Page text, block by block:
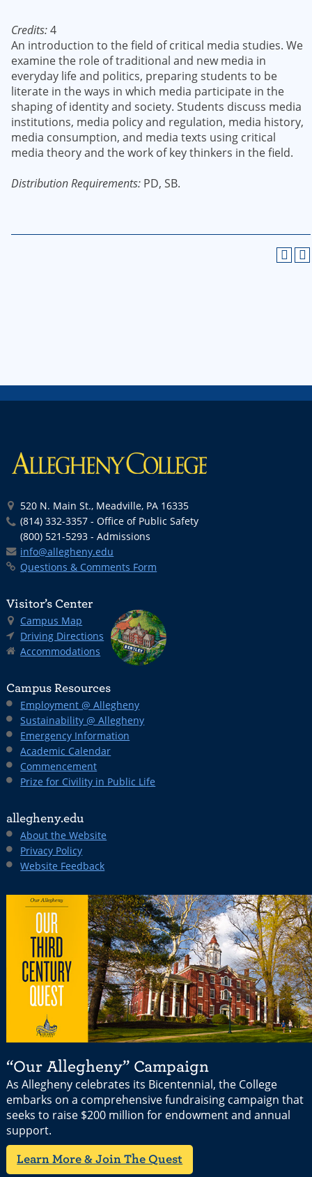
Credits:4
An introduction to the field of critical media studies. We
examine the role of traditional and new media in
everyday life and politics, preparing students to be
literate in the ways in which media participate in the
shaping of identity and society. Students discuss media
institutions, media policy and regulation, media history,
media consumption, and media texts using critical
media theory and the work of key thinkers in the field.
Distribution Requirements: PD, SB.
520 N. Main St., Meadville, PA 16335
(814) 332-3357 - Office of Public Safety
(800) 521-5293 - Admissions
info@allegheny.edu
Questions & Comments Form
Visitor’s Center
Campus Map
Driving Directions
Accommodations
Campus Resources
Employment @ Allegheny
Sustainability @ Allegheny
Emergency Information
Academic Calendar
Commencement
Prize for Civility in Public Life
allegheny.edu
About the Website
Privacy Policy
Website Feedback
“Our Allegheny” Campaign
As Allegheny celebrates its Bicentennial, the College
embarks on a comprehensive fundraising campaign that
seeks to raise $200 million for endowment and annual
support.
Learn More & Join The Quest